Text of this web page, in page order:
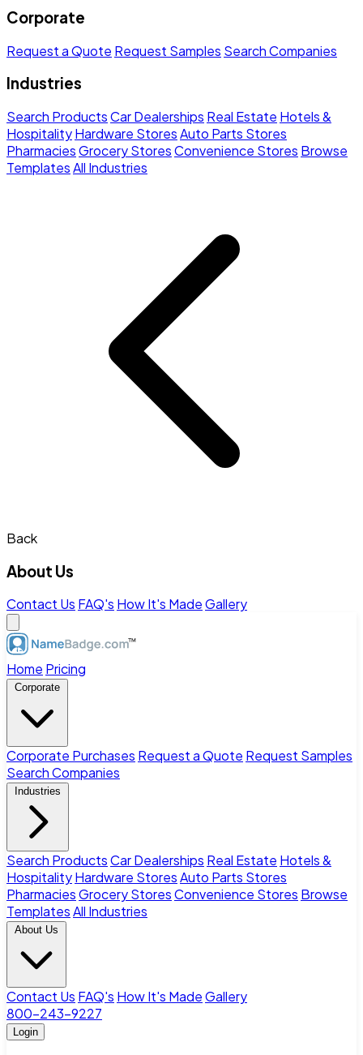
Corporate
Request a Quote Request Samples Search Companies
Industries
Search ProductsCar Dealerships Real Estate Hotels &
HospitalityHardware StoresAuto Parts Stores
PharmaciesGrocery StoresConvenience Stores Browse
TemplatesAll Industries
Back
About Us
Contact Us FAQ's How It's MadeGallery
Home Pricing
Corporate
Corporate Purchases Request a Quote Request Samples
Search Companies
Industries
Search ProductsCar Dealerships Real Estate Hotels &
HospitalityHardware StoresAuto Parts Stores
PharmaciesGrocery StoresConvenience Stores Browse
TemplatesAll Industries
About Us
Contact Us FAQ's How It's MadeGallery
800-243-9227
Login